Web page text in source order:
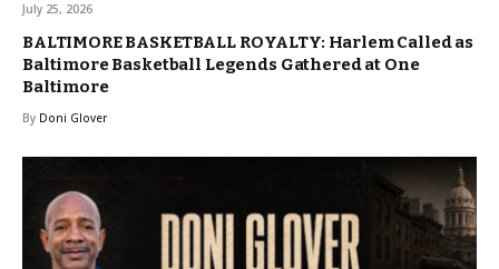
July 25, 2026
BALTIMORE BASKETBALL ROYALTY: Harlem Called as
Baltimore Basketball Legends Gathered at One
Baltimore
By Doni Glover